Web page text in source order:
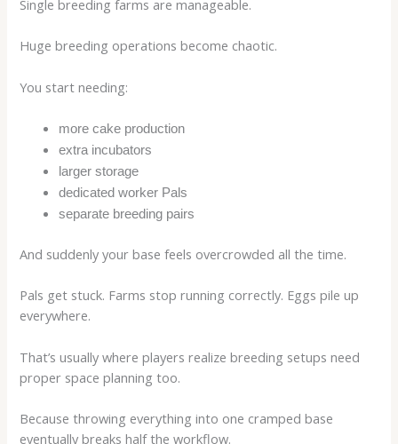
Single breeding farms are manageable.
Huge breeding operations become chaotic.
You start needing:
more cake production
extra incubators
larger storage
dedicated worker Pals
separate breeding pairs
And suddenly your base feels overcrowded all the time.
Pals get stuck. Farms stop running correctly. Eggs pile up
everywhere.
That’s usually where players realize breeding setups need
proper space planning too.
Because throwing everything into one cramped base
eventually breaks half the workflow.